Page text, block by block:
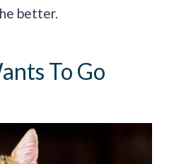
better.
To Go